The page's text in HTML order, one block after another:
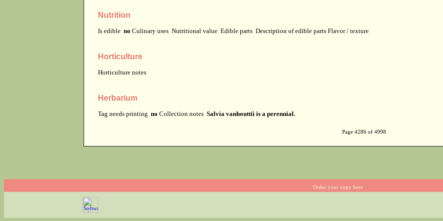
Nutrition
Is edible no Culinary uses Nutritional value Edible parts Description of edible parts Flavor / texture
Horticulture
Horticulture notes
Herbarium
Tag needs printing no Collection notes Salvia vanhouttii is a perennial.
Page 4286 of 4998
Order your copy here